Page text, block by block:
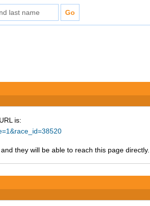
is:
they will be able to reach this page directly.